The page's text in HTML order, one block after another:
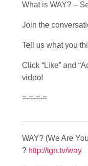
What is WAY? –
Join the
Tell us what you
Click “Like” and
video!
=-=-=-=
WAY? (We Are
? http://tgn.tv/way